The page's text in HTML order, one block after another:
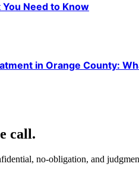
Need to Know
in Orange County:
call.
no-obligation, and